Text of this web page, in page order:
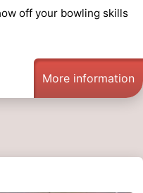
off your bowling skills
More information